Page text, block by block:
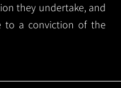
they undertake, and
to a conviction of the